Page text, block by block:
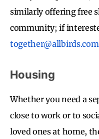
similarly offering free
community; if
together@allbirds.com
Housing
Whether you need a
close to work or to
loved ones at home,